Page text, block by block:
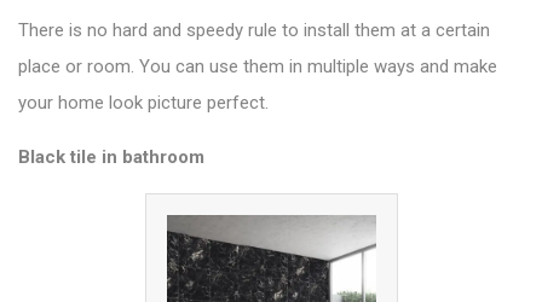
There is no hard and speedy rule to install them at a certain
place or room. You can use them in multiple ways and make
your home look picture perfect.
Black tile in bathroom